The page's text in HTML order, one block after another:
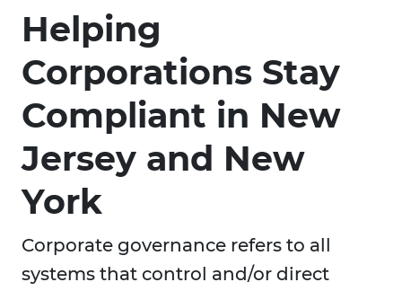
Helping
Corporations Stay
Compliant in New
Jersey and New
York
Corporate governance refers to all
systems that control and/or direct